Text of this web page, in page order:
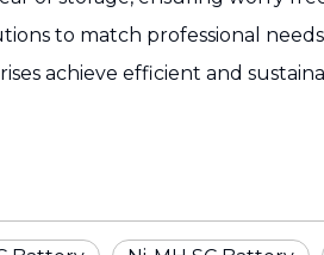
to match professional
achieve efficient and